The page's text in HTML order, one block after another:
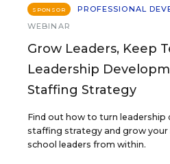
SPONSOR
PROFESSIONAL
WEBINAR
Grow Leaders, Keep
Leadership
Staffing Strategy
Find out how to turn leadership
staffing strategy and grow
school leaders from within.